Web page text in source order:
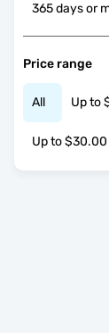
365 days or
Price range
All Up to
Up to $30.00